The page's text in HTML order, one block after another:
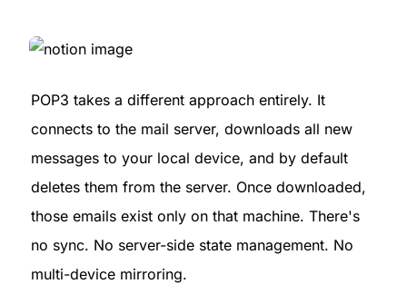
POP3 takes a different approach entirely. It
connects to the mail server, downloads all new
messages to your local device, and by default
deletes them from the server. Once downloaded,
those emails exist only on that machine. There's
no sync. No server-side state management. No
multi-device mirroring.